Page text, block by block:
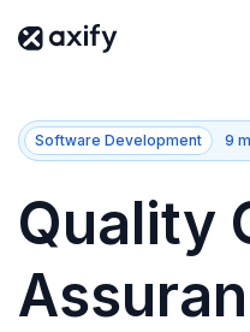
Software Development 9
Quality